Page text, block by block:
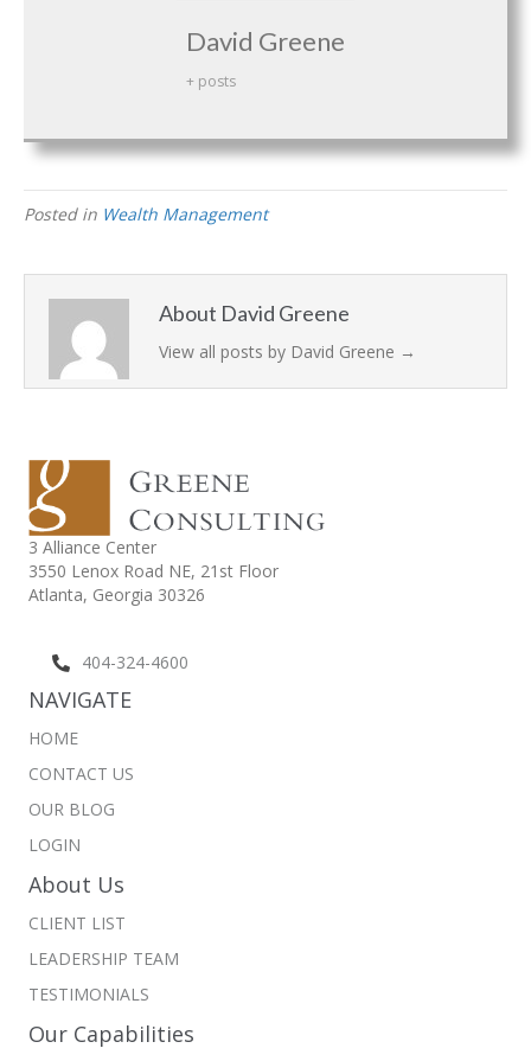
David Greene
+ posts
Posted in Wealth Management
About David Greene
View all posts by David Greene →
3 Alliance Center
3550 Lenox Road NE, 21st Floor
Atlanta, Georgia 30326
404-324-4600
NAVIGATE
HOME
CONTACT US
OUR BLOG
LOGIN
About Us
CLIENT LIST
LEADERSHIP TEAM
TESTIMONIALS
Our Capabilities